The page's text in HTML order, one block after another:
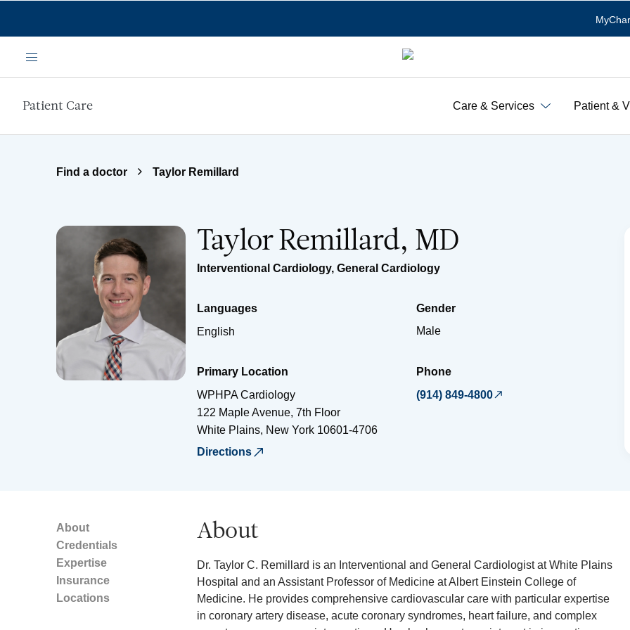
Menu
Patient Care Care & Services Patient &
Find a doctor Taylor Remillard
Taylor Remillard, MD
Interventional Cardiology, General Cardiology
Languages
English
Gender
Male
Primary Location
WPHPA Cardiology
122 Maple Avenue, 7th Floor
White Plains, New York 10601-4706
Directions
Phone
(914) 849-4800
About
Credentials
Expertise
Insurance
Locations
About
Dr. Taylor C. Remillard is an Interventional and General Cardiologist at White Plains
Hospital and an Assistant Professor of Medicine at Albert Einstein College of
Medicine. He provides comprehensive cardiovascular care with particular expertise
in coronary artery disease, acute coronary syndromes, heart failure, and complex